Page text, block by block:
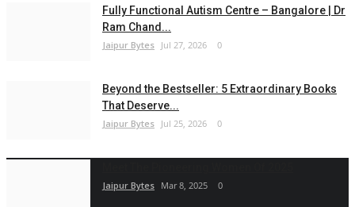
Fully Functional Autism Centre – Bangalore | Dr
Ram Chand...
Jaipur Bytes Jul 27, 2026 0
Beyond the Bestseller: 5 Extraordinary Books
That Deserve...
Jaipur Bytes Jul 25, 2026 0
Jaipur Bytes Mar 8, 2025 0